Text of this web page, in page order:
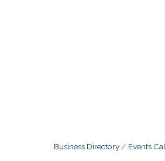
Business Directory Events